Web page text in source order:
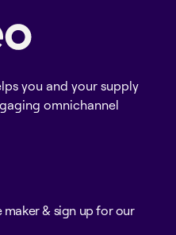
you and your supply
omnichannel
& sign up for our